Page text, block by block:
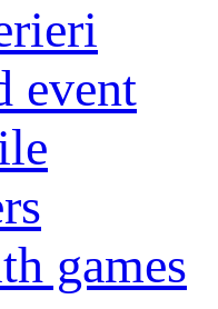
event
games